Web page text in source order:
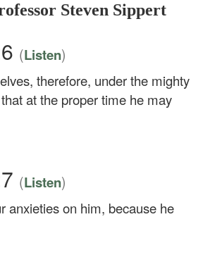
Steven Sippert
(Listen)
therefore, under the mighty
at the proper time he may
(Listen)
anxieties on him, because he